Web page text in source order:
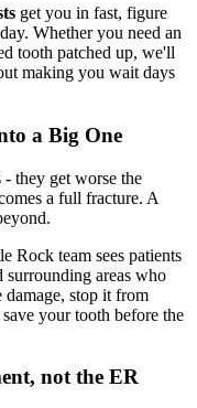
get you in fast, figure
Whether you need an
tooth patched up, we'll
making you wait days
a Big One
- they get worse the
a full fracture. A
Rock team sees patients
areas who
damage, stop it from
your tooth before the
not the ER